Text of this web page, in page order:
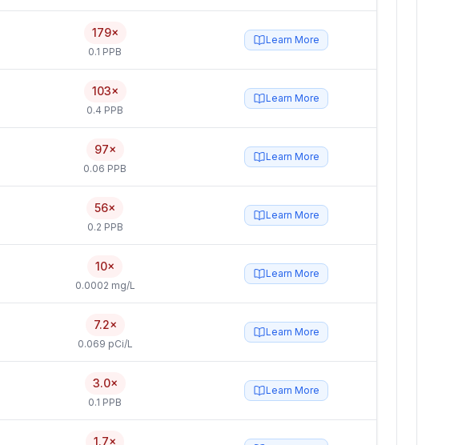
179×
0.1 PPB
Learn More
103×
0.4 PPB
Learn More
97×
0.06 PPB
Learn More
56×
0.2 PPB
Learn More
10×
0.0002 mg/L
Learn More
7.2×
0.069 pCi/L
Learn More
3.0×
0.1 PPB
Learn More
1.7×